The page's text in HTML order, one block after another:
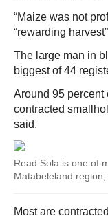
“Maize was not
“rewarding
The large man in
biggest of 44
Around 95 percent
contracted
said.
Read Sola is one of
Matabeleland
Most are